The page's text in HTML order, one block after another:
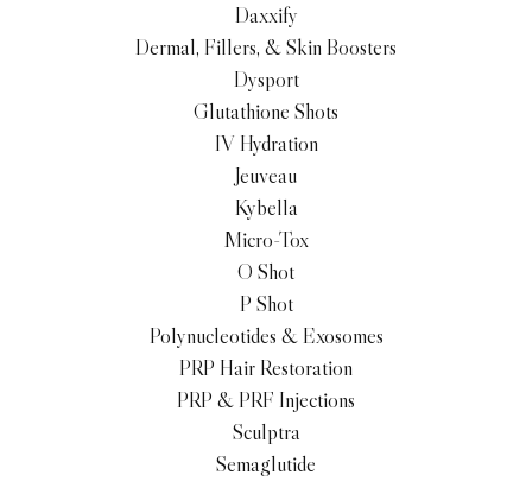
Daxxify
Dermal, Fillers, & Skin Boosters
Dysport
Glutathione Shots
IV Hydration
Jeuveau
Kybella
Micro-Tox
O Shot
P Shot
Polynucleotides & Exosomes
PRP Hair Restoration
PRP & PRF Injections
Sculptra
Semaglutide